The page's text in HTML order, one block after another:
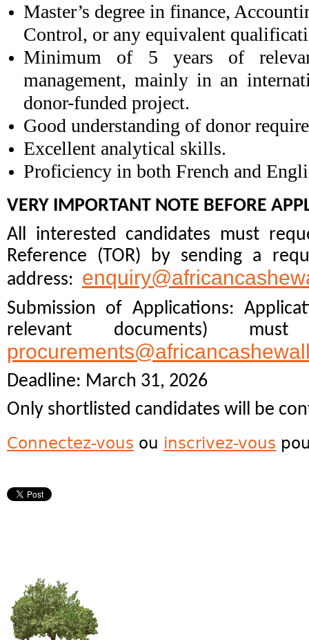
Master’s degree in finance,
Control, or any equivalent
Minimum of 5 years of
management, mainly in an
donor-funded project.
Good understanding of donor
Excellent analytical skills.
Proficiency in both French and
VERY IMPORTANT NOTE BEFORE
All interested candidates must
Reference (TOR) by sending a
address:
Submission of Applications:
relevant documents)
Deadline: March 31, 2026
Only shortlisted candidates will be
Connectez-vous ou inscrivez-vous